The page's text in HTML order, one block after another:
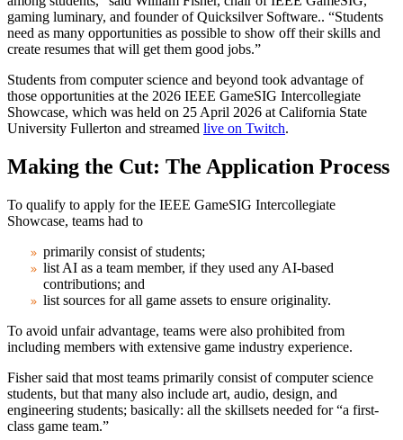
gaming luminary, and founder of Quicksilver Software.. “Students
need as many opportunities as possible to show off their skills and
create resumes that will get them good jobs.”
Students from computer science and beyond took advantage of
those opportunities at the 2026 IEEE GameSIG Intercollegiate
Showcase, which was held on 25 April 2026 at California State
University Fullerton and streamed live on Twitch.
Making the Cut: The Application Process
To qualify to apply for the IEEE GameSIG Intercollegiate
Showcase, teams had to
primarily consist of students;
list AI as a team member, if they used any AI-based
contributions; and
list sources for all game assets to ensure originality.
To avoid unfair advantage, teams were also prohibited from
including members with extensive game industry experience.
Fisher said that most teams primarily consist of computer science
students, but that many also include art, audio, design, and
engineering students; basically: all the skillsets needed for “a first-
class game team.”